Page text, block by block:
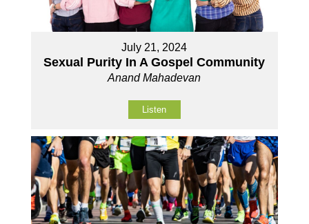
July 21, 2024
Sexual Purity In A Gospel Community
Anand Mahadevan
Listen